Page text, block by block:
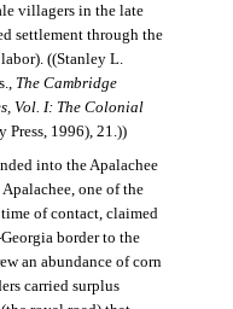
villagers in the late
settlement through the
((Stanley L.
The Cambridge
Vol. I: The Colonial
Press, 1996), 21.))
into the Apalachee
one of the
of contact, claimed
border to the
an abundance of corn
carried surplus